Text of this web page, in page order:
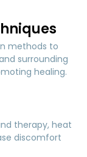
methods to
surrounding
healing.
therapy, heat
discomfort